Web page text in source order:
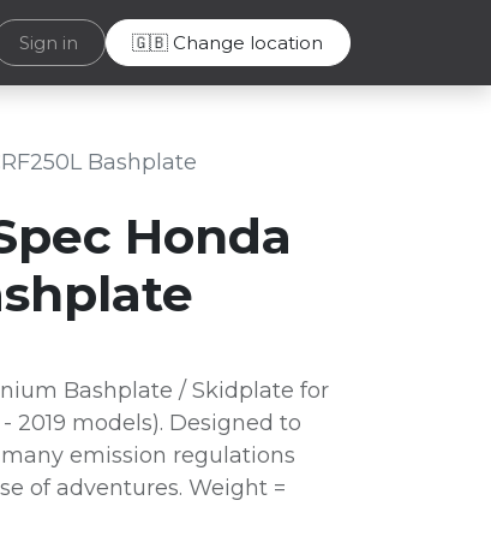
Sign in 🇬🇧 Change location
Bashplate
Honda
Bashplate / Skidplate for
2019 models). Designed to
emission regulations
of adventures. Weight =